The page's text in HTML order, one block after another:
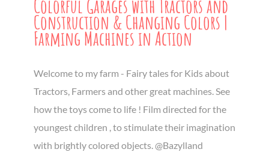
Colorful Garages with Tractors and
Construction & Changing Colors |
Farming Machines in Action
Welcome to my farm - Fairy tales for Kids about
Tractors, Farmers and other great machines. See
how the toys come to life ! Film directed for the
youngest children , to stimulate their imagination
with brightly colored objects. @Bazylland